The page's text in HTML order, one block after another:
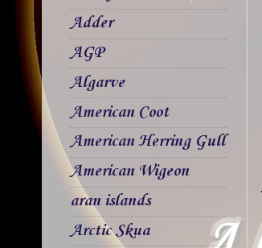
Adder
AGP
Algarve
American Coot
American Herring Gull
American Wigeon
aran islands
Arctic Skua